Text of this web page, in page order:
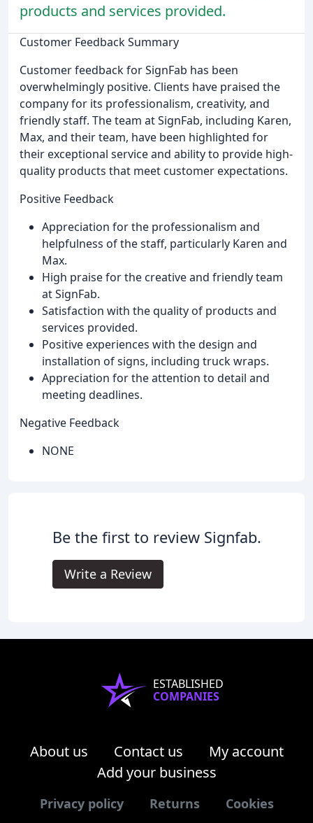
products and services provided.
Customer Feedback Summary
Customer feedback for SignFab has been
overwhelmingly positive. Clients have praised the
company for its professionalism, creativity, and
friendly staff. The team at SignFab, including Karen,
Max, and their team, have been highlighted for
their exceptional service and ability to provide high-
quality products that meet customer expectations.
Positive Feedback
Appreciation for the professionalism and
helpfulness of the staff, particularly Karen and
Max.
High praise for the creative and friendly team
at SignFab.
Satisfaction with the quality of products and
services provided.
Positive experiences with the design and
installation of signs, including truck wraps.
Appreciation for the attention to detail and
meeting deadlines.
Negative Feedback
NONE
Be the first to review Signfab.
Write a Review
ESTABLISHED
COMPANIES
About us Contact us
My account
Add your business
Privacy policy Returns Cookies